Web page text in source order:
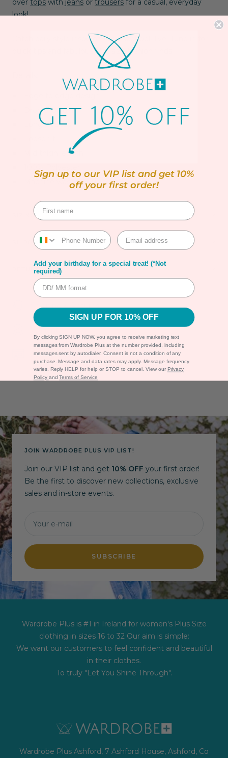
over tops with jeans or trousers for a casual, everyday
look!
Catch daily style inspo on ourFacebook live!
quick tips and fabulous plus size fashion finds!
Drop shoulder
Long sleeves
Mid thigh length
Machine washable up to 30ºC
SIZING
SHIPPING
RETURNS
Shipping & Returns
Warranty
Secure Payment
JOIN WARDROBE PLUS VIP LIST!
Join our VIP list and get 10% OFF your first order!
Be the first to discover new collections, exclusive
sales and in-store events.
Your e-mail
SUBSCRIBE
Wardrobe Plus is #1 in Ireland for women's Plus Size
clothing in sizes 16 to 32 Our aim is simple:
We want our customers to feel confident and beautiful
in their clothes.
To truly "Let You Shine Through".
Wardrobe Plus Ashford, 7 Ashford House, Ashford, Co
Sign up to our VIP list and get 10%
off your first order!
Add your birthday for a special treat! (*Not
required)
SIGN UP FOR 10% OFF
By clicking SIGN UP NOW, you agree to receive marketing text
messages from Wardrobe Plus at the number provided, including
messages sent by autodialer. Consent is not a condition of any
purchase. Message and data rates may apply. Message frequency
varies. Reply HELP for help or STOP to cancel. View our Privacy
Policy andTerms of Service